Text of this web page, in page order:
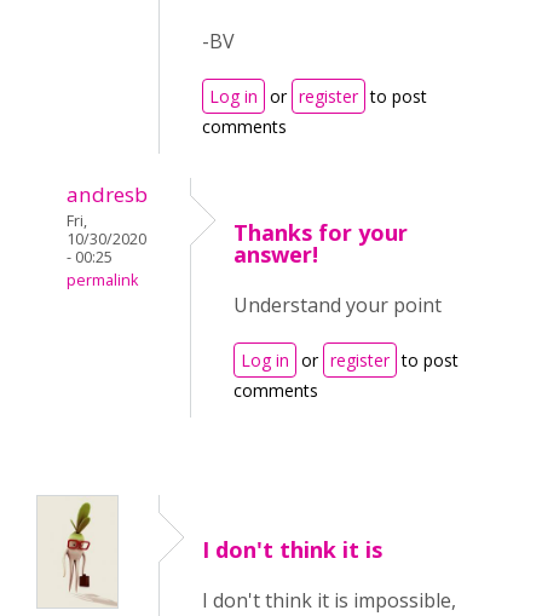
-BV
Log in or register to post
comments
andresb
Fri,
10/30/2020
- 00:25
permalink
Thanks for your
answer!
Understand your point
Log in or register to post
comments
I don't think it is
I don't think it is impossible,